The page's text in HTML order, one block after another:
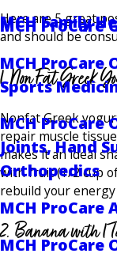
MCH Family
MCH
MCH ProCare
Sports
MCH ProCare
Joints, Hand
Orthopedics
MCH ProCare
MCH
Here are 5 great
and should be
1. Non Fat Greek
Nonfat Greek
repair muscle
makes it an ideal
with fruit (1/2 cup
rebuild your energy
2. Banana with 1